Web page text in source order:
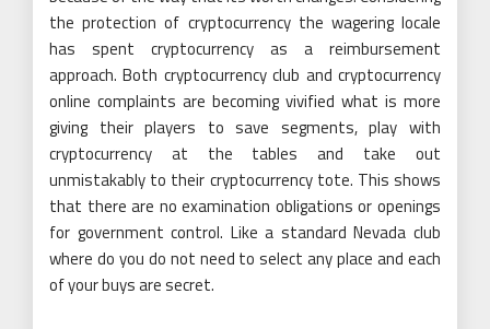
the protection of cryptocurrency the wagering locale
has spent cryptocurrency as a reimbursement
approach. Both cryptocurrency club and cryptocurrency
online complaints are becoming vivified what is more
giving their players to save segments, play with
cryptocurrency at the tables and take out
unmistakably to their cryptocurrency tote. This shows
that there are no examination obligations or openings
for government control. Like a standard Nevada club
where do you do not need to select any place and each
of your buys are secret.